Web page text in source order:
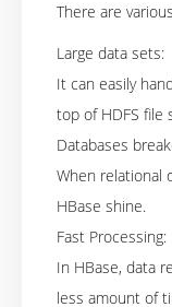
There are
Large data sets:
It can easily
top of HDFS file
Databases
When relational
HBase shine.
Fast Processing:
In HBase, data
less amount of